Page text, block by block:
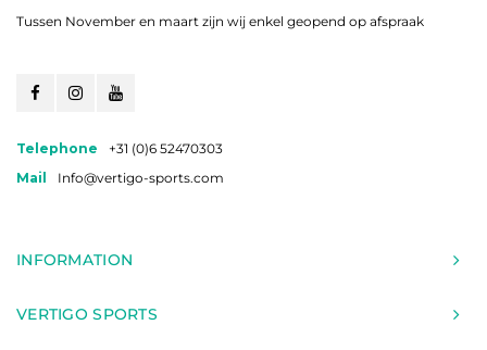
Tussen November en maart zijn wij enkel geopend op afspraak
Telephone
+31 (0)6 52470303
Mail
Info@vertigo-sports.com
INFORMATION
VERTIGO SPORTS